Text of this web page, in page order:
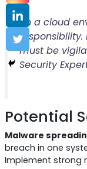
“In a cloud
must be
Security
Potential
Malware
breach in one
Implement strong